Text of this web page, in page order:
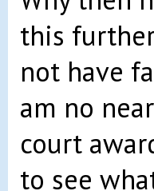
this
not have
am no
court
to see